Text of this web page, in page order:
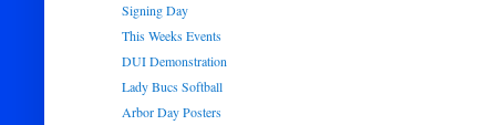
Signing Day
This Weeks Events
DUI Demonstration
Lady Bucs Softball
Arbor Day Posters